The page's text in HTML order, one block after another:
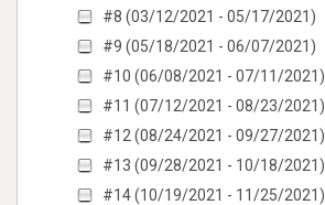
#8 (03/12/2021 - 05/17/2021)
#9 (05/18/2021 - 06/07/2021)
#10 (06/08/2021 - 07/11/2021)
#11 (07/12/2021 - 08/23/2021)
#12 (08/24/2021 - 09/27/2021)
#13 (09/28/2021 - 10/18/2021)
#14 (10/19/2021 - 11/25/2021)